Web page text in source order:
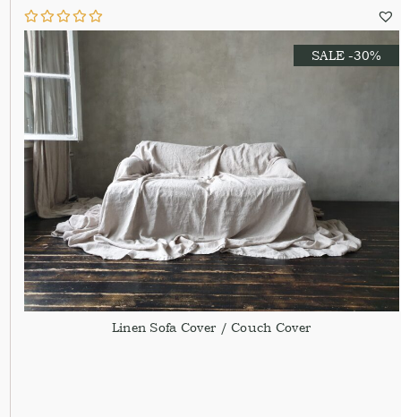
SALE -30%
Linen Sofa Cover / Couch Cover